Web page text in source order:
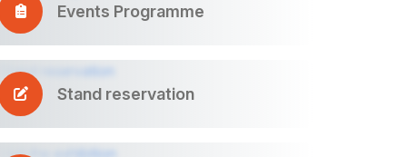
Events Programme
Stand reservation